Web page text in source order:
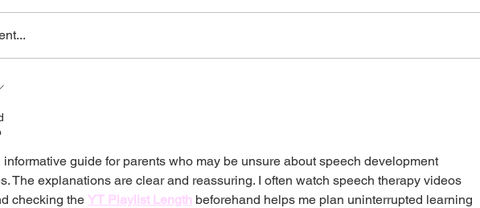
Language
to Support
guide for parents who may be unsure about speech development
The explanations are clear and reassuring. I often watch speech therapy videos
checking the YT Playlist Length beforehand helps me plan uninterrupted learning